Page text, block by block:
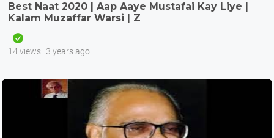
Best Naat 2020 | Aap Aaye Mustafai Kay Liye |
Kalam Muzaffar Warsi | Z
14 views 3 years ago